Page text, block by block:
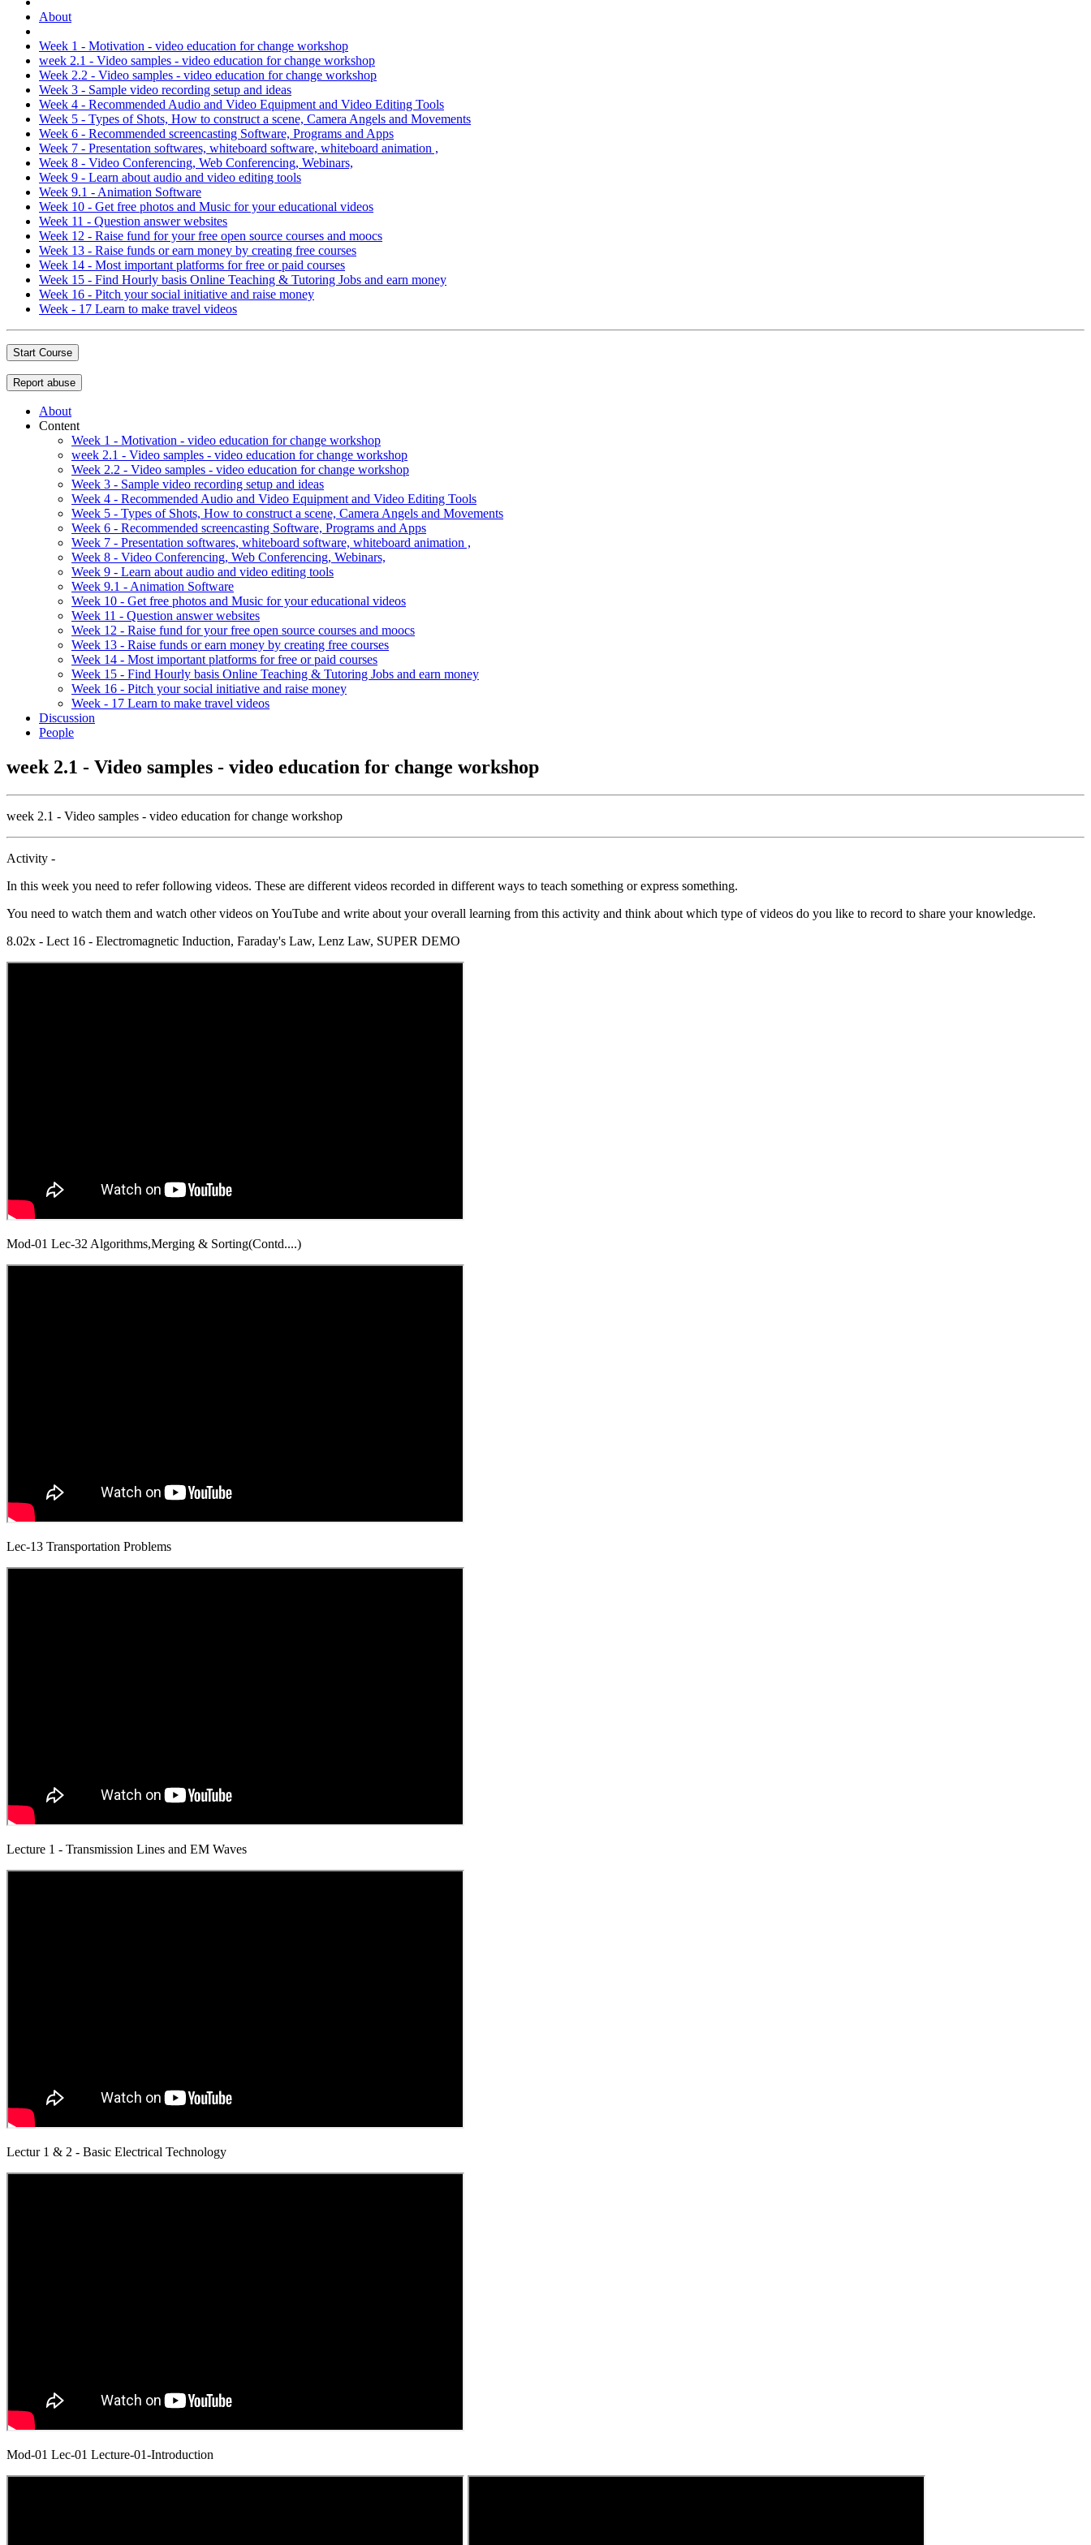
About
Week 1 - Motivation - video education for change workshop
week 2.1 - Video samples - video education for change workshop
Week 2.2 - Video samples - video education for change workshop
Week 3 - Sample video recording setup and ideas
Week 4 - Recommended Audio and Video Equipment and Video Editing Tools
Week 5 - Types of Shots, How to construct a scene, Camera Angels and Movements
Week 6 - Recommended screencasting Software, Programs and Apps
Week 7 - Presentation softwares, whiteboard software, whiteboard animation ,
Week 8 - Video Conferencing, Web Conferencing, Webinars,
Week 9 - Learn about audio and video editing tools
Week 9.1 - Animation Software
Week 10 - Get free photos and Music for your educational videos
Week 11 - Question answer websites
Week 12 - Raise fund for your free open source courses and moocs
Week 13 - Raise funds or earn money by creating free courses
Week 14 - Most important platforms for free or paid courses
Week 15 - Find Hourly basis Online Teaching & Tutoring Jobs and earn money
Week 16 - Pitch your social initiative and raise money
Week - 17 Learn to make travel videos
Start Course
Report abuse
About
Content
Week 1 - Motivation - video education for change workshop
week 2.1 - Video samples - video education for change workshop
Week 2.2 - Video samples - video education for change workshop
Week 3 - Sample video recording setup and ideas
Week 4 - Recommended Audio and Video Equipment and Video Editing Tools
Week 5 - Types of Shots, How to construct a scene, Camera Angels and Movements
Week 6 - Recommended screencasting Software, Programs and Apps
Week 7 - Presentation softwares, whiteboard software, whiteboard animation ,
Week 8 - Video Conferencing, Web Conferencing, Webinars,
Week 9 - Learn about audio and video editing tools
Week 9.1 - Animation Software
Week 10 - Get free photos and Music for your educational videos
Week 11 - Question answer websites
Week 12 - Raise fund for your free open source courses and moocs
Week 13 - Raise funds or earn money by creating free courses
Week 14 - Most important platforms for free or paid courses
Week 15 - Find Hourly basis Online Teaching & Tutoring Jobs and earn money
Week 16 - Pitch your social initiative and raise money
Week - 17 Learn to make travel videos
Discussion
People
week 2.1 - Video samples - video education for change workshop
week 2.1 - Video samples - video education for change workshop
Activity -
In this week you need to refer following videos. These are different videos recorded in different ways to teach something or express something.
You need to watch them and watch other videos on YouTube and write about your overall learning from this activity and think about which type of videos do you like to record to share your knowledge.
8.02x - Lect 16 - Electromagnetic Induction, Faraday's Law, Lenz Law, SUPER DEMO
Mod-01 Lec-32 Algorithms,Merging & Sorting(Contd....)
Lec-13 Transportation Problems
Lecture 1 - Transmission Lines and EM Waves
Lectur 1 & 2 - Basic Electrical Technology
Mod-01 Lec-01 Lecture-01-Introduction